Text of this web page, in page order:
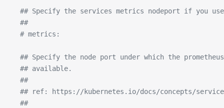
## Specify the services metrics nodeport if you
  ##
  # metrics:
## Specify the node port under which the
  ## available.
  ##
## ref: https://kubernetes.io/docs/concepts/
  ##